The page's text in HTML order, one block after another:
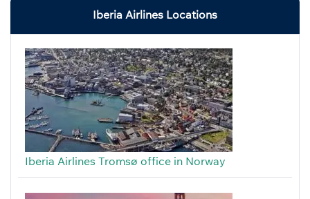
Iberia Airlines Locations
Iberia Airlines Tromsø office in Norway